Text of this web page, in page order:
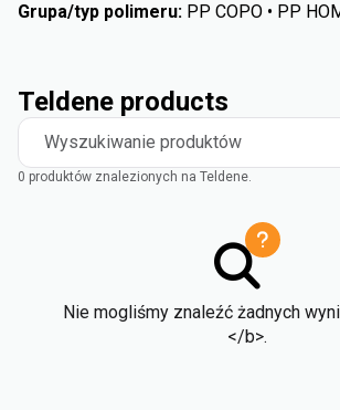
Grupa/typ polimeru: PP COPO • PP
Teldene products
Wyszukiwanie produktów
0 produktów znalezionych na Teldene.
Nie mogliśmy znaleźć żadnych
</b>.